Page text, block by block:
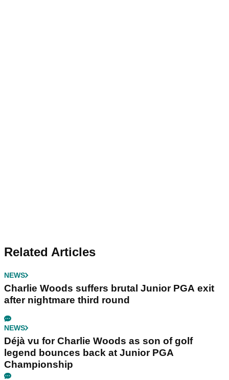
Related Articles
NEWS
Charlie Woods suffers brutal Junior PGA exit
after nightmare third round
NEWS
Déjà vu for Charlie Woods as son of golf
legend bounces back at Junior PGA
Championship